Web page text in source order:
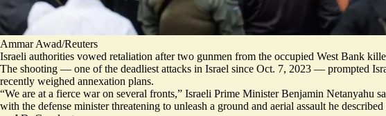
Ammar Awad/Reuters
Israeli authorities vowed retaliation after two gunmen from the occupied West Bank
The shooting — one of the deadliest attacks in Israel since Oct. 7, 2023 — prompted
recently weighed annexation plans.
“We are at a fierce war on several fronts,” Israeli Prime Minister Benjamin Netanyahu
with the defense minister threatening to unleash a ground and aerial assault he described